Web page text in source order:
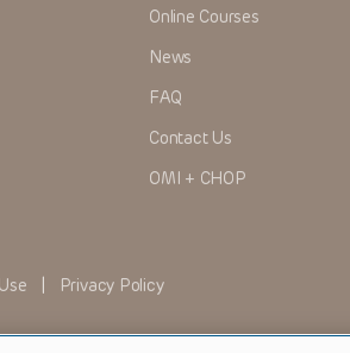
Online Courses
News
FAQ
Contact Us
OMI + CHOP
Privacy Policy